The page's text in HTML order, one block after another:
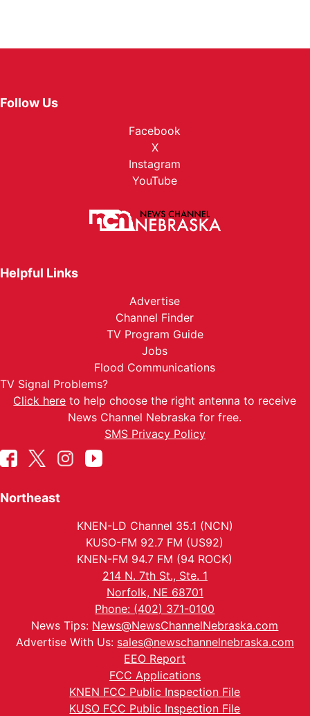
Follow Us
Facebook
X
Instagram
YouTube
Helpful Links
Advertise
Channel Finder
TV Program Guide
Jobs
Flood Communications
TV Signal Problems?
Click here to help choose the right antenna to receive
News Channel Nebraska for free.
SMS Privacy Policy
Northeast
KNEN-LD Channel 35.1 (NCN)
KUSO-FM 92.7 FM (US92)
KNEN-FM 94.7 FM (94 ROCK)
214 N. 7th St., Ste. 1
Norfolk, NE 68701
Phone: (402) 371-0100
News Tips: News@NewsChannelNebraska.com
Advertise With Us: sales@newschannelnebraska.com
EEO Report
FCC Applications
KNEN FCC Public Inspection File
KUSO FCC Public Inspection File